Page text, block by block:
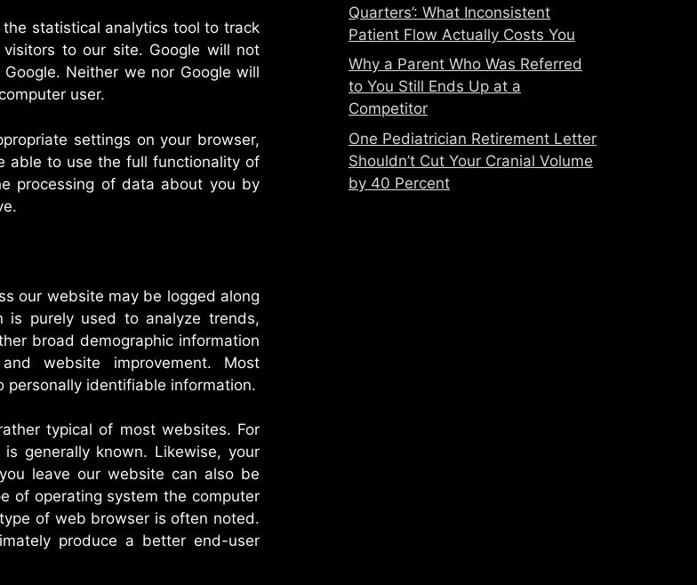
statistical analytics tool to track
to our site. Google will not
Neither we nor Google will
user.
settings on your browser,
able to use the full functionality of
processing of data about you by
our website may be logged along
purely used to analyze trends,
broad demographic information
website improvement. Most
personally identifiable information.
typical of most websites. For
generally known. Likewise, your
leave our website can also be
of operating system the computer
of web browser is often noted.
produce a better end-user
Quarters’: What Inconsistent
Patient Flow Actually Costs You
Why a Parent Who Was Referred
to You Still Ends Up at a
Competitor
One Pediatrician Retirement Letter
Shouldn’t Cut Your Cranial Volume
by 40 Percent